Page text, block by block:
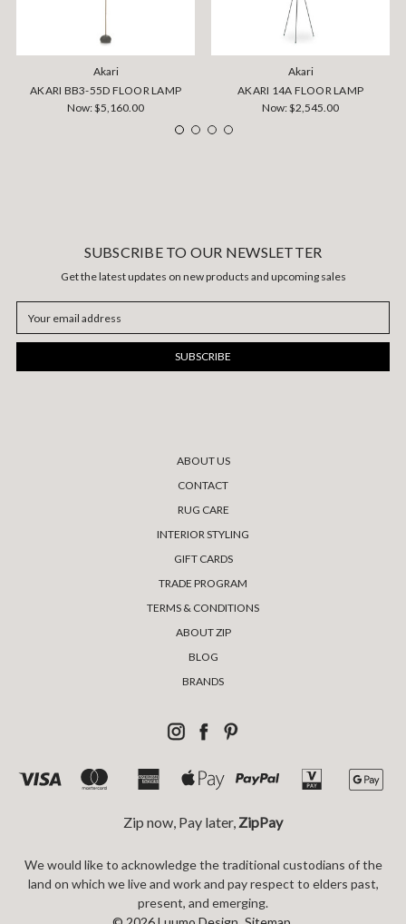
Akari
AKARI BB3-55D FLOOR LAMP
Now:$5,160.00
Akari
AKARI 14A FLOOR LAMP
Now:$2,545.00
SUBSCRIBE TO OUR NEWSLETTER
Get the latest updates on new products and upcoming sales
Address
ABOUT US
CONTACT
RUG CARE
INTERIOR STYLING
GIFT CARDS
TRADE PROGRAM
TERMS & CONDITIONS
ABOUT ZIP
BLOG
BRANDS
Zip now, Pay later, ZipPay
We would like to acknowledge the traditional custodians of the
land on which we live and work and pay respect to elders past,
present, and emerging.